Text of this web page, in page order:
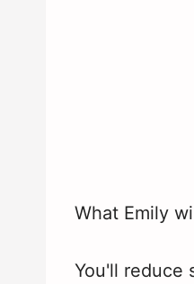
What Emily
You'll reduce